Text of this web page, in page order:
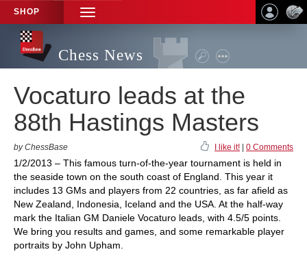
SHOP
TOGGLE
NAVIGATION
Chess News
Vocaturo leads at the
88th Hastings Masters
by ChessBase I like it! 0 Comments
1/2/2013 – This famous turn-of-the-year tournament is held in
the seaside town on the south coast of England. This year it
includes 13 GMs and players from 22 countries, as far afield as
New Zealand, Indonesia, Iceland and the USA. At the half-way
mark the Italian GM Daniele Vocaturo leads, with 4.5/5 points.
We bring you results and games, and some remarkable player
portraits by John Upham.